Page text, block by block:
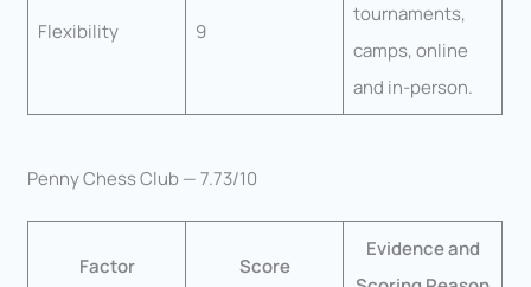
Flexibility 9
tournaments,
camps, online
and in-person.
Penny Chess Club — 7.73/10
Factor Score
Evidence and